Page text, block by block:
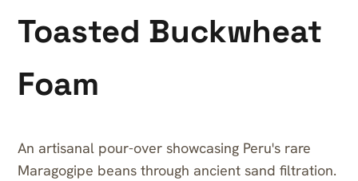
Toasted Buckwheat
Foam
An artisanal pour-over showcasing Peru's rare
Maragogipe beans through ancient sand filtration.